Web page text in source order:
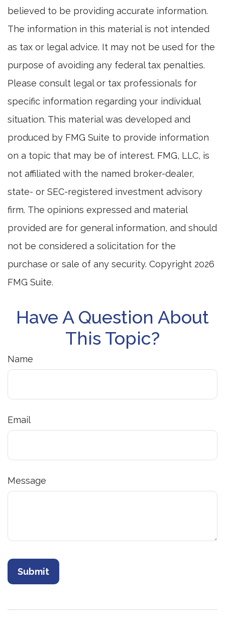
believed to be providing accurate information.
The information in this material is not intended
as tax or legal advice. It may not be used for the
purpose of avoiding any federal tax penalties.
Please consult legal or tax professionals for
specific information regarding your individual
situation. This material was developed and
produced by FMG Suite to provide information
on a topic that may be of interest. FMG, LLC, is
not affiliated with the named broker-dealer,
state- or SEC-registered investment advisory
firm. The opinions expressed and material
provided are for general information, and should
not be considered a solicitation for the
purchase or sale of any security. Copyright 2026
FMG Suite.
Have A Question About
This Topic?
Name
Email
Message